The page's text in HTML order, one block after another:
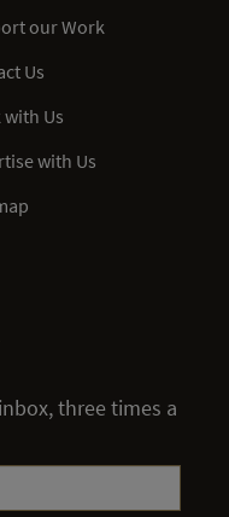
our Work
Us
Us
with Us
three times a